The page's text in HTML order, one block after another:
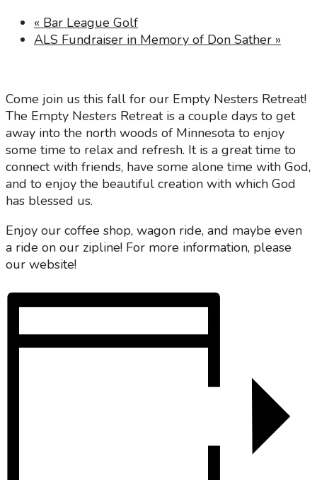
« Bar League Golf
ALS Fundraiser in Memory of Don Sather »
Come join us this fall for our Empty Nesters Retreat!
The Empty Nesters Retreat is a couple days to get
away into the north woods of Minnesota to enjoy
some time to relax and refresh. It is a great time to
connect with friends, have some alone time with God,
and to enjoy the beautiful creation with which God
has blessed us.
Enjoy our coffee shop, wagon ride, and maybe even
a ride on our zipline! For more information, please
our website!